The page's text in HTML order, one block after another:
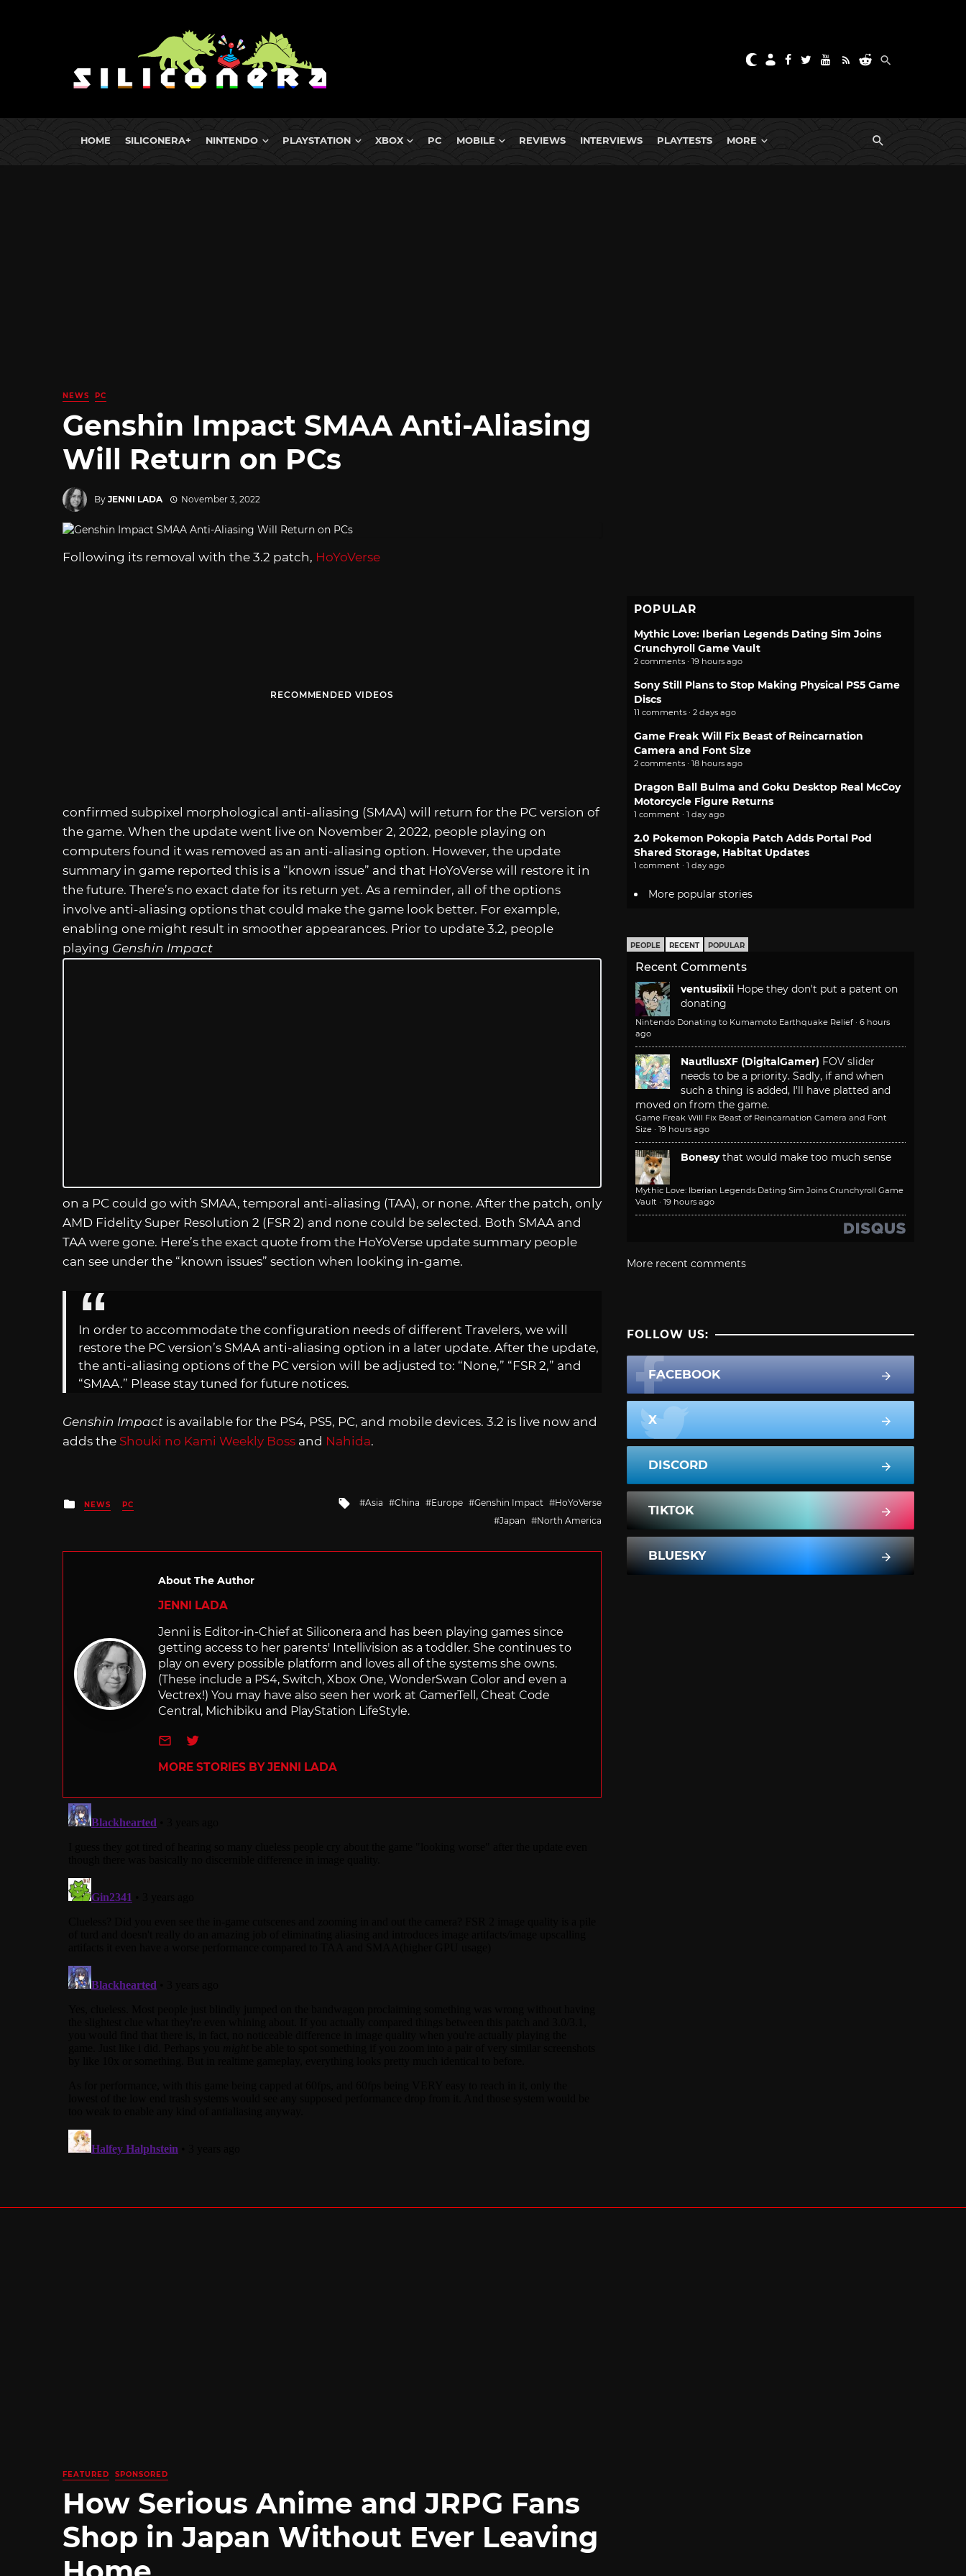
HOME SILICONERA+ NINTENDO PLAYSTATION XBOX PC MOBILE REVIEWS INTERVIEWS PLAYTESTS MORE
NEWS PC
Genshin Impact SMAA Anti-Aliasing
Will Return on PCs
By JENNI LADA November 3, 2022
Following its removal with the 3.2 patch, HoYoVerse
RECOMMENDED VIDEOS
confirmed subpixel morphological anti-aliasing (SMAA) will return for the PC version of
the game. When the update went live on November 2, 2022, people playing on
computers found it was removed as an anti-aliasing option. However, the update
summary in game reported this is a “known issue” and that HoYoVerse will restore it in
the future. There’s no exact date for its return yet. As a reminder, all of the options
involve anti-aliasing options that could make the game look better. For example,
enabling one might result in smoother appearances. Prior to update 3.2, people
playing Genshin Impact
on a PC could go with SMAA, temporal anti-aliasing (TAA), or none. After the patch, only
AMD Fidelity Super Resolution 2 (FSR 2) and none could be selected. Both SMAA and
TAA were gone. Here’s the exact quote from the HoYoVerse update summary people
can see under the “known issues” section when looking in-game.
In order to accommodate the configuration needs of different Travelers, we will
restore the PC version’s SMAA anti-aliasing option in a later update. After the update,
the anti-aliasing options of the PC version will be adjusted to: “None,” “FSR 2,” and
“SMAA.” Please stay tuned for future notices.
Genshin Impact is available for the PS4, PS5, PC, and mobile devices. 3.2 is live now and
adds the Shouki no Kami Weekly Boss and Nahida.
Posted
in
NEWS PC
Tagged
Asia China Europe Genshin Impact
HoYoVerse
Japan
North America
About The Author
JENNI LADA
Jenni is Editor-in-Chief at Siliconera and has been playing games since
getting access to her parents' Intellivision as a toddler. She continues to
play on every possible platform and loves all of the systems she owns.
(These include a PS4, Switch, Xbox One, WonderSwan Color and even a
Vectrex!) You may have also seen her work at GamerTell, Cheat Code
Central, Michibiku and PlayStation LifeStyle.
e-mailTwitter
MORE STORIES BY JENNI LADA
POPULAR
Mythic Love: Iberian Legends Dating Sim Joins
Crunchyroll Game Vault
2 comments · 19 hours ago
Sony Still Plans to Stop Making Physical PS5 Game
Discs
11 comments · 2 days ago
Game Freak Will Fix Beast of Reincarnation
Camera and Font Size
2 comments · 18 hours ago
Dragon Ball Bulma and Goku Desktop Real McCoy
Motorcycle Figure Returns
1 comment · 1 day ago
2.0 Pokemon Pokopia Patch Adds Portal Pod
Shared Storage, Habitat Updates
1 comment · 1 day ago
More popular stories
PEOPLE RECENT POPULAR
Recent Comments
ventusiixii Hope they don't put a patent on
donating
Nintendo Donating to Kumamoto Earthquake Relief · 6 hours
ago
NautilusXF (DigitalGamer) FOV slider
needs to be a priority. Sadly, if and when
such a thing is added, I'll have platted and
moved on from the game.
Game Freak Will Fix Beast of Reincarnation Camera and Font
Size · 19 hours ago
Bonesy that would make too much sense
Mythic Love: Iberian Legends Dating Sim Joins Crunchyroll Game
Vault · 19 hours ago
More recent comments
FOLLOW US:
FACEBOOK
X
DISCORD
TIKTOK
BLUESKY
FEATURED SPONSORED
How Serious Anime and JRPG Fans
Shop in Japan Without Ever Leaving